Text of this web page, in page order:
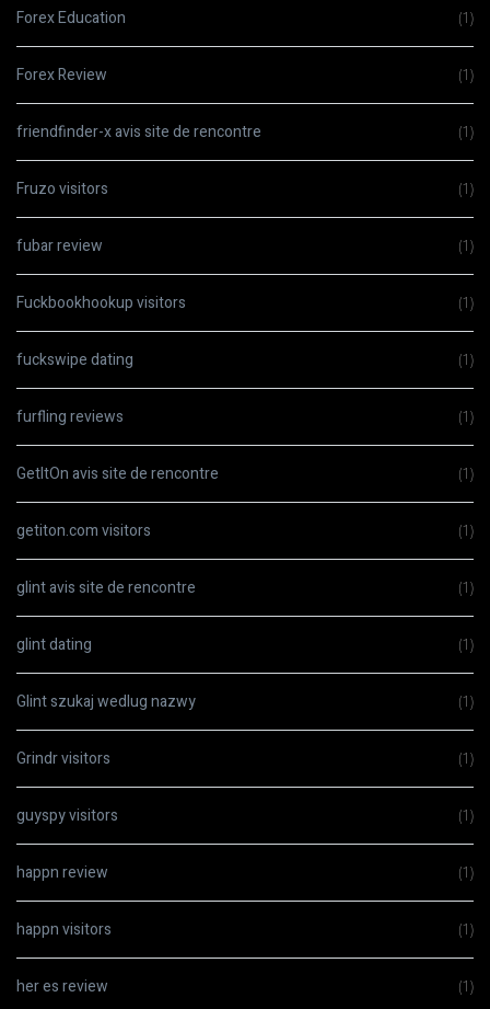
Forex Education (1)
Forex Review (1)
friendfinder-x avis site de rencontre (1)
Fruzo visitors (1)
fubar review (1)
Fuckbookhookup visitors (1)
fuckswipe dating (1)
furfling reviews (1)
GetItOn avis site de rencontre (1)
getiton.com visitors (1)
glint avis site de rencontre (1)
glint dating (1)
Glint szukaj wedlug nazwy (1)
Grindr visitors (1)
guyspy visitors (1)
happn review (1)
happn visitors (1)
her es review (1)